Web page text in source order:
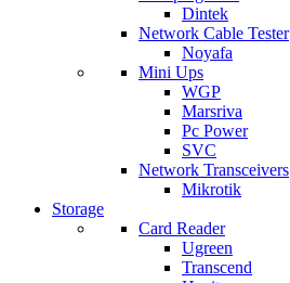
Dintek
Network Cable Tester
Noyafa
Mini Ups
WGP
Marsriva
Pc Power
SVC
Network Transceivers
Mikrotik
Storage
Card Reader
Ugreen
Transcend